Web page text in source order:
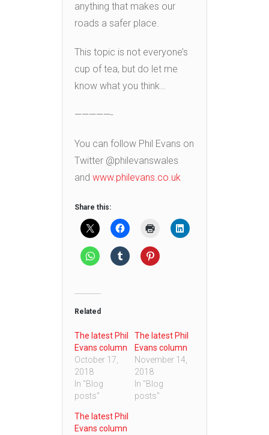
anything that makes our
roads a safer place.
This topic is not everyone’s
cup of tea, but do let me
know what you think…
—————-
You can follow Phil Evans on
Twitter @philevanswales
and www.philevans.co.uk
Share this:
Related
The latest Phil
Evans column
October 17,
2018
In "Blog
posts"
The latest Phil
Evans column
November 14,
2018
In "Blog
posts"
The latest Phil
Evans column